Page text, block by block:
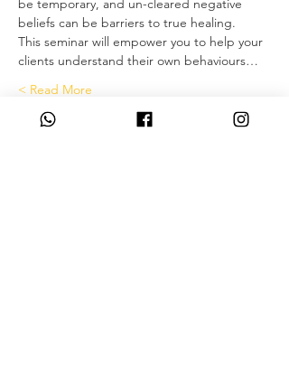
be temporary, and un-cleared negative
beliefs can be barriers to true healing.
This seminar will empower you to help your
clients understand their own behaviours…
Read More >